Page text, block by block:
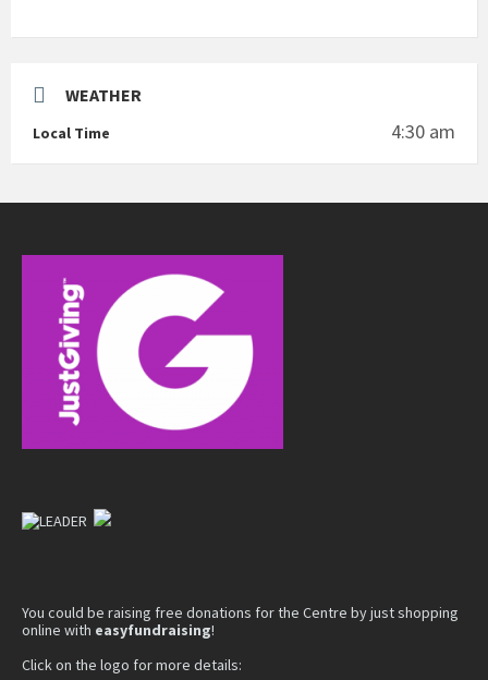
WEATHER
Local Time 4:30 am
You could be raising free donations for the Centre by just shopping
online with easyfundraising!
Click on the logo for more details: